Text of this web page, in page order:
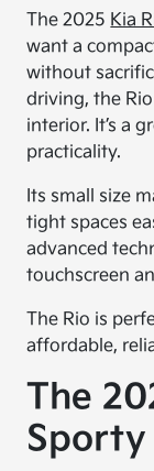
The 2025 Kia
want a
without
driving, the
interior. It’s a
practicality.
Its small size
tight spaces
advanced
touchscreen
The Rio is
affordable,
The
Sporty